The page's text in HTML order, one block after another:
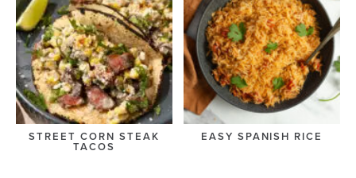
STREET CORN STEAK
TACOS
EASY SPANISH RICE